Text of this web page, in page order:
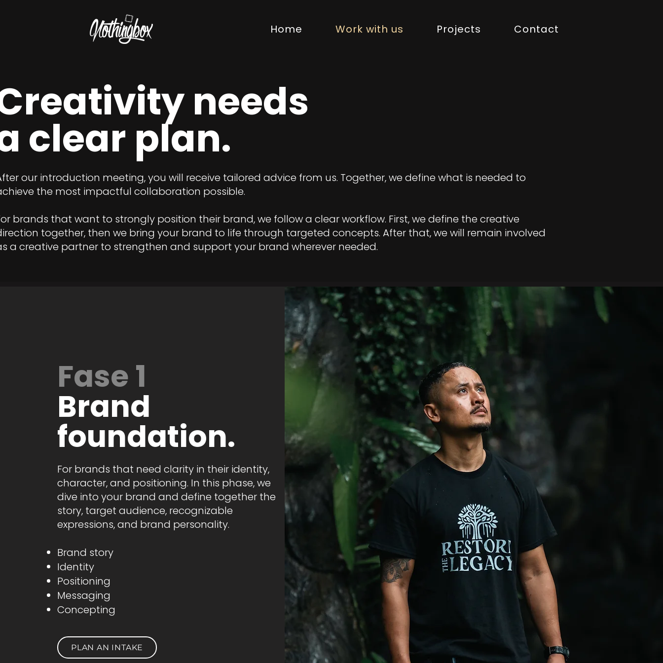
Home Work with us Projects Contact
needs
clear plan.
our introduction meeting, you will receive tailored advice from us. Together, we define what is needed to
the most impactful collaboration possible.
brands that want to strongly position their brand, we follow a clear workflow. First, we define the creative
together, then we bring your brand to life through targeted concepts. After that, we will remain involved
a creative partner to strengthen and support your brand wherever needed.
Fase 1
Brand
foundation.
For brands that need clarity in their identity,
character, and positioning. In this phase, we
dive into your brand and define together the
story, target audience, recognizable
expressions, and brand personality.
Brand story
Identity
Positioning
Messaging
Concepting
PLAN AN INTAKE